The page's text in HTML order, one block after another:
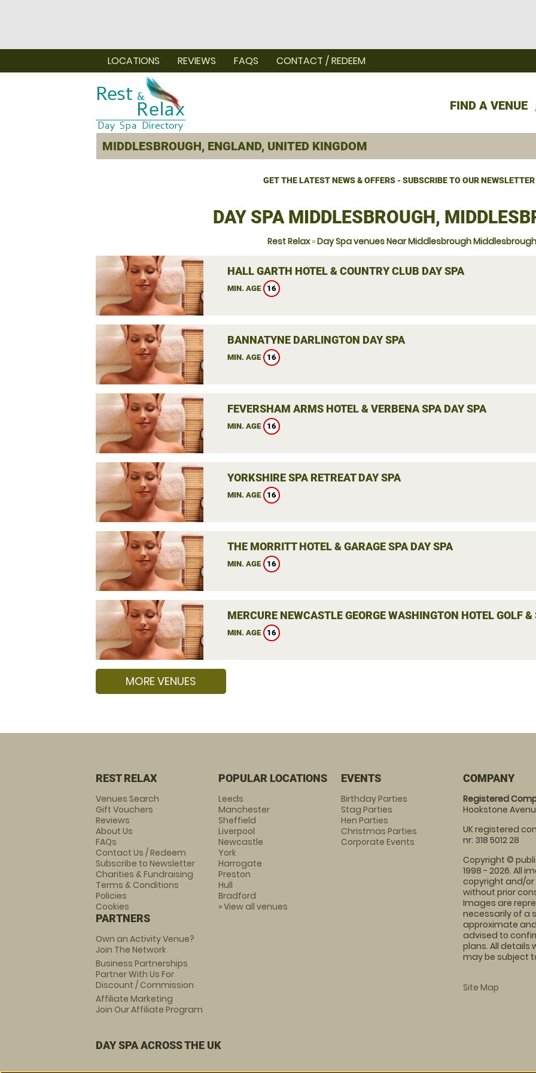
FIND A VENUE
LOCATIONS REVIEWS FAQS CONTACT / REDEEM
GET THE LATEST NEWS & OFFERS - SUBSCRIBE TO OUR NEWSLETTER
DAY SPA MIDDLESBROUGH,
Rest Relax»Day Spa venues Near Middlesbrough Middlesbrough
HALL GARTH HOTEL & COUNTRY CLUB DAY SPA
MIN. AGE 16
BANNATYNE DARLINGTON DAY SPA
MIN. AGE 16
FEVERSHAM ARMS HOTEL & VERBENA SPA DAY SPA
MIN. AGE 16
YORKSHIRE SPA RETREAT DAY SPA
MIN. AGE 16
THE MORRITT HOTEL & GARAGE SPA DAY SPA
MIN. AGE 16
MERCURE NEWCASTLE GEORGE WASHINGTON HOTEL GOLF &
MIN. AGE 16
MORE VENUES
REST RELAX
Venues Search
Gift Vouchers
Reviews
About Us
FAQs
Contact Us / Redeem
Subscribe to Newsletter
Charities & Fundraising
Terms & Conditions
Policies
Cookies
PARTNERS
Own an Activity Venue?
Join The Network
Business Partnerships
Partner With Us For
Discount / Commission
Affiliate Marketing
Join Our Affiliate Program
POPULAR LOCATIONS
Leeds
Manchester
Sheffield
Liverpool
Newcastle
York
Harrogate
Preston
Hull
Bradford
» View all venues
EVENTS
Birthday Parties
Stag Parties
Hen Parties
Christmas Parties
Corporate Events
COMPANY
Registered
Hookstone
UK registered
nr: 318 5012 28
Copyright ©
1998 - 2026. All
copyright and/
without prior
Images are
necessarily of a
approximate
advised to
plans. All details
may be subject
Site Map
DAY SPA ACROSS THE UK